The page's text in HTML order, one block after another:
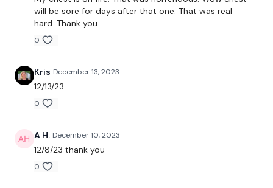
Incline Press
Lat Pull Over
Narrow Press
Push Ups
social media platforms
will be sore for days after that one. That was real
hard. Thank you
0
Kris December 13, 2023
12/13/23
0
A H. December 10, 2023
12/8/23 thank you
0